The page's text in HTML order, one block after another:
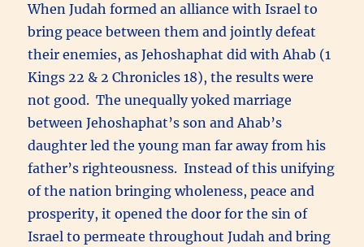
When Judah formed an alliance with Israel to
bring peace between them and jointly defeat
their enemies, as Jehoshaphat did with Ahab (1
Kings 22 & 2 Chronicles 18), the results were
not good. The unequally yoked marriage
between Jehoshaphat’s son and Ahab’s
daughter led the young man far away from his
father’s righteousness. Instead of this unifying
of the nation bringing wholeness, peace and
prosperity, it opened the door for the sin of
Israel to permeate throughout Judah and bring